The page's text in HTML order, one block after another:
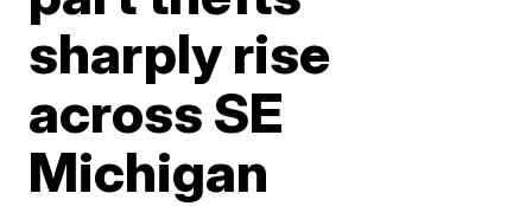
sharply rise
across SE
Michigan